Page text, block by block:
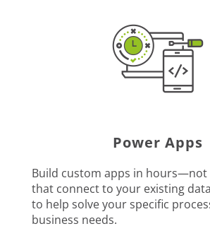
Power Apps
Build custom apps in
that connect to your existing
to help solve your specific
business needs.